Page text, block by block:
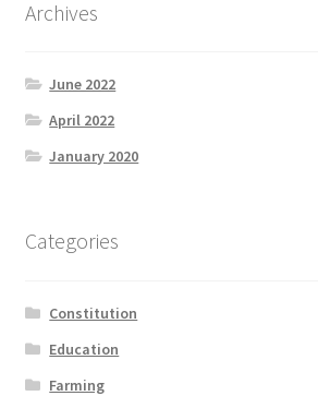
Archives
June 2022
April 2022
January 2020
Categories
Constitution
Education
Farming